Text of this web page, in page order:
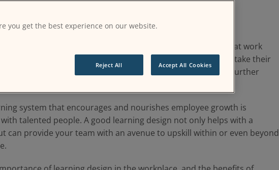
the workplace has become the topmost indicator of a great work
metric suggests that employees in the post-pandemic era take their
are likely to be more content with roles that allow them to further
system that encourages and nourishes employee growth is
talented people. A good learning design not only helps with a
can provide your team with an avenue to upskill within or even beyond
you get the best experience on our website.
Reject All Accept All Cookies